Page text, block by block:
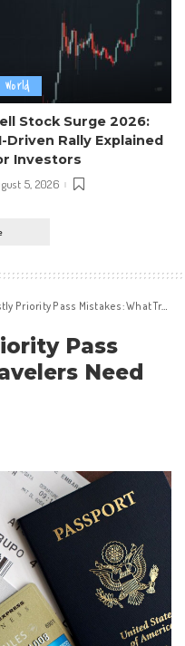
World
Stock Surge 2026:
Driven Rally Explained
Investors
5, 2026
Pass Mistakes: What Travelers Need to Know
Pass
Need